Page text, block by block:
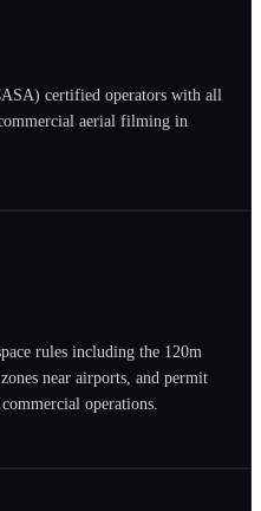
certified operators with all
aerial filming in
rules including the 120m
near airports, and permit
operations.